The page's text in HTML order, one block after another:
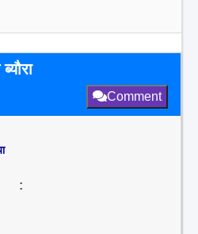
Comment
: